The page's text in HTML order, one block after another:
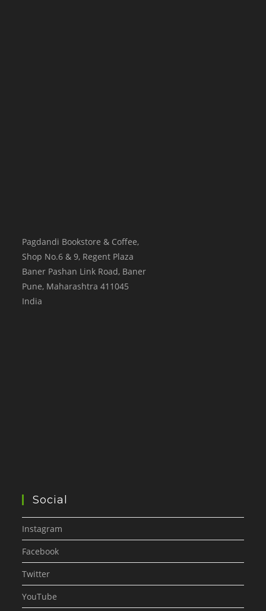
Pagdandi Bookstore & Coffee,
Shop No.6 & 9, Regent Plaza
Baner Pashan Link Road, Baner
Pune, Maharashtra 411045
India
Social
Instagram
Facebook
Twitter
YouTube